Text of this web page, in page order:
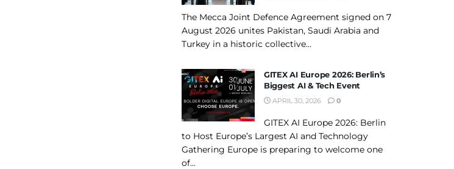
The Mecca Joint Defence Agreement signed on 7
August 2026 unites Pakistan, Saudi Arabia and
Turkey in a historic collective...
GITEX AI Europe 2026: Berlin’s
Biggest AI & Tech Event
APRIL 30, 2026 0
GITEX AI Europe 2026: Berlin
to Host Europe’s Largest AI and Technology
Gathering Europe is preparing to welcome one
of...